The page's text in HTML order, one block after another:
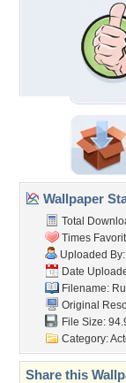
Wallpaper
Total
Times
Uploaded By:
Date
Filename:
Original
File Size:
Category:
Share this